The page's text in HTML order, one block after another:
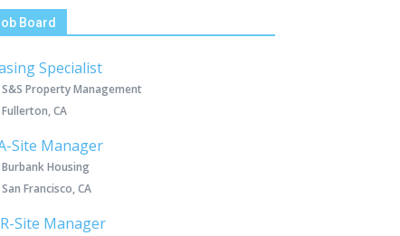
Board
Specialist
S&S Property Management
Fullerton, CA
Site Manager
Burbank Housing
San Francisco, CA
Site Manager